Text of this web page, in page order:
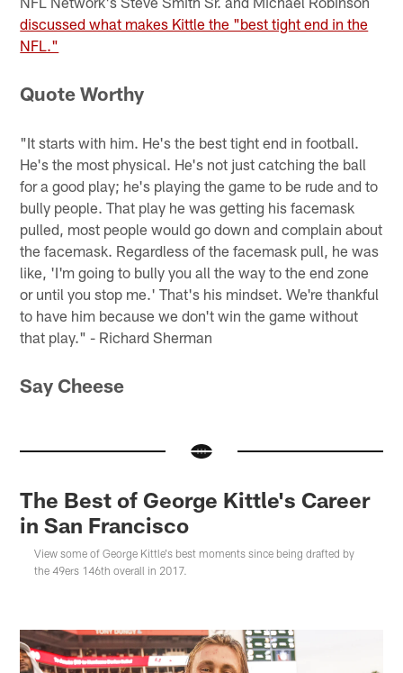
discussed what makes Kittle the "best tight end in the
NFL."
Quote Worthy
"It starts with him. He's the best tight end in football.
He's the most physical. He's not just catching the ball
for a good play; he's playing the game to be rude and to
bully people. That play he was getting his facemask
pulled, most people would go down and complain about
the facemask. Regardless of the facemask pull, he was
like, 'I'm going to bully you all the way to the end zone
or until you stop me.' That's his mindset. We're thankful
to have him because we don't win the game without
that play." - Richard Sherman
Say Cheese
The Best of George Kittle's Career
in San Francisco
View some of George Kittle's best moments since being drafted by
the 49ers 146th overall in 2017.